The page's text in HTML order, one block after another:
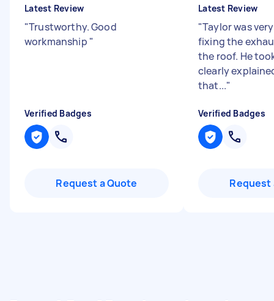
Latest Review
"Trustworthy. Good
workmanship "
Verified Badges
Request a Quote
Latest Review
"Taylor was
fixing the
the roof. He
clearly
that..."
Verified Badges
Request